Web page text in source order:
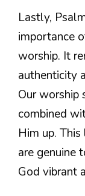
Lastly,
importance
worship. It
authenticity
Our worship
combined
Him up.
are genuine
God vibrant